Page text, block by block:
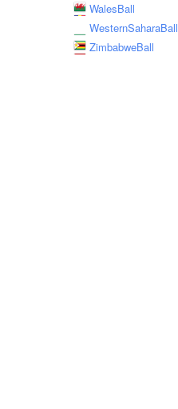
WalesBall
WesternSaharaBall
ZimbabweBall